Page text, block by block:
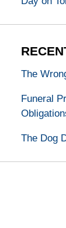
The
Funeral
The Dog